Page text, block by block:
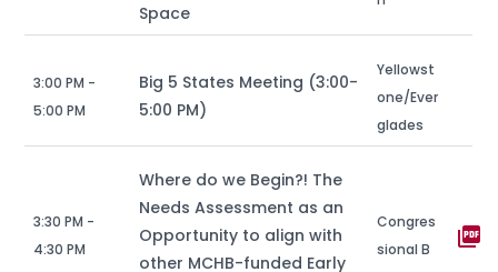
Space
3:00 PM -
5:00 PM
Big 5 States Meeting (3:00-
5:00 PM)
Yellowst
one/Ever
glades
3:30 PM -
4:30 PM
Where do we Begin?! The
Needs Assessment as an
Opportunity to align with
other MCHB-funded Early
Congres
sional B
picture_as_pdf